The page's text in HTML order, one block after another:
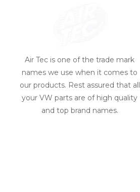
Air Tec is one of the trade mark
names we use when it comes to
our products. Rest assured that all
your VW parts are of high quality
and top brand names.